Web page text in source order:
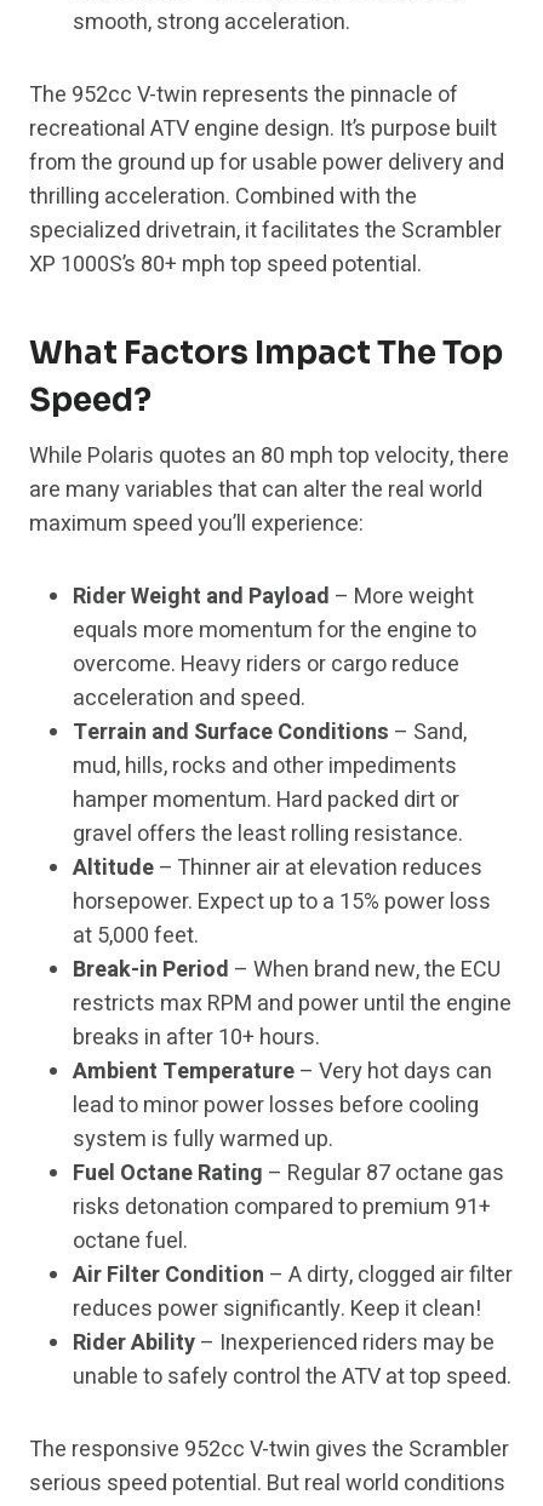
smooth, strong acceleration.
The 952cc V-twin represents the pinnacle of
recreational ATV engine design. It’s purpose built
from the ground up for usable power delivery and
thrilling acceleration. Combined with the
specialized drivetrain, it facilitates the Scrambler
XP 1000S’s 80+ mph top speed potential.
What Factors Impact The Top
Speed?
While Polaris quotes an 80 mph top velocity, there
are many variables that can alter the real world
maximum speed you’ll experience:
Rider Weight and Payload – More weight
equals more momentum for the engine to
overcome. Heavy riders or cargo reduce
acceleration and speed.
Terrain and Surface Conditions – Sand,
mud, hills, rocks and other impediments
hamper momentum. Hard packed dirt or
gravel offers the least rolling resistance.
Altitude– Thinner air at elevation reduces
horsepower. Expect up to a 15% power loss
at 5,000 feet.
Break-in Period – When brand new, the ECU
restricts max RPM and power until the engine
breaks in after 10+ hours.
Ambient Temperature– Very hot days can
lead to minor power losses before cooling
system is fully warmed up.
Fuel Octane Rating – Regular 87 octane gas
risks detonation compared to premium 91+
octane fuel.
Air Filter Condition – A dirty, clogged air filter
reduces power significantly. Keep it clean!
Rider Ability– Inexperienced riders may be
unable to safely control the ATV at top speed.
The responsive 952cc V-twin gives the Scrambler
serious speed potential. But real world conditions